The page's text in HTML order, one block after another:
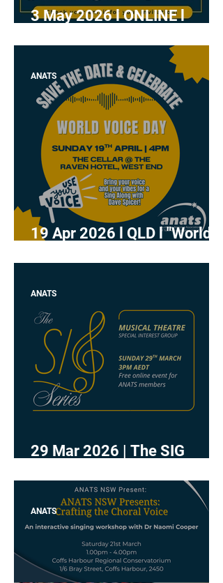
3 May 2026 l ONLINE l
Matt Edwards
19 Apr 2026 l QLD l "World
ANATS
29 Mar 2026 | The SIG
ANATS
ANATS